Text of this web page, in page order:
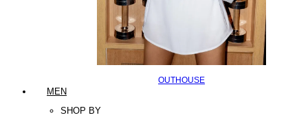
OUTHOUSE
MEN
SHOP BY